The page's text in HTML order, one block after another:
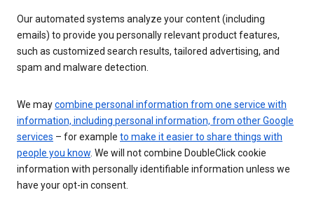
Our automated systems analyze your content (including
emails) to provide you personally relevant product features,
such as customized search results, tailored advertising, and
spam and malware detection.
We maycombine personal information from one service with
information, including personal information, from other Google
services – for example to make it easier to share things with
people you know. We will not combine DoubleClick cookie
information with personally identifiable information unless we
have your opt-in consent.